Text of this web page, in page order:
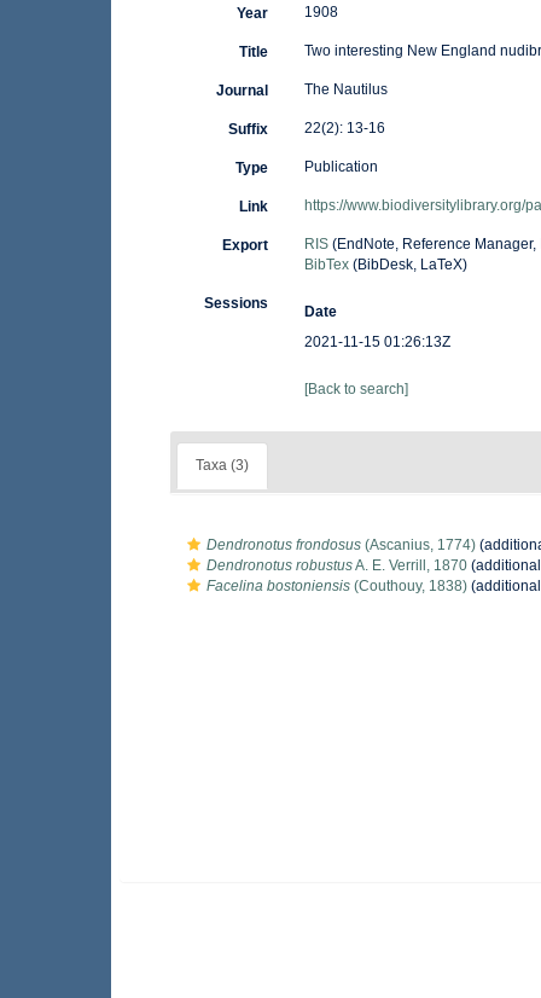
Year 1908
Title Two interesting New England
Journal The Nautilus
Suffix 22(2): 13-16
Type Publication
Link https://www.biodiversitylibrary.org/
Export RIS(EndNote, Reference Manager,
BibTex(BibDesk, LaTeX)
Sessions
Date
2021-11-15 01:26:13Z
[Back to search]
Taxa (3)
Dendronotus frondosus (Ascanius, 1774)
Dendronotus robustusA. E. Verrill, 1870
Facelina bostoniensis (Couthouy, 1838)